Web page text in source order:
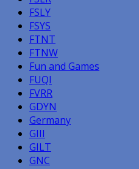
FSLY
FSYS
FTNT
FTNW
Fun and Games
FUQI
FVRR
GDYN
Germany
GIII
GILT
GNC